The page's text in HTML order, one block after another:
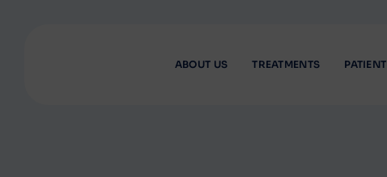
ABOUT US TREATMENTS PATIENT